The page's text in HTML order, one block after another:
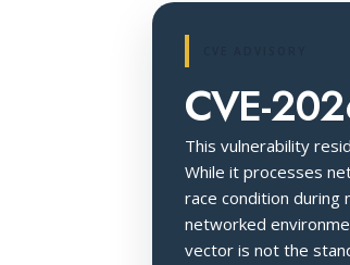
CVE-
This vulnerability
While it processes
race condition during
networked
vector is not the